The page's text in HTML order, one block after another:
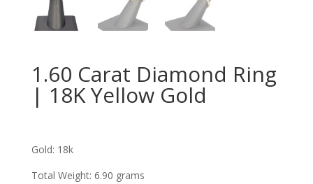
1.60 Carat Diamond Ring
| 18K Yellow Gold
Gold: 18k
Total Weight: 6.90 grams